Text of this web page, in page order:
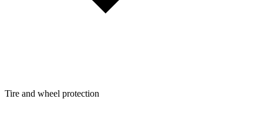
Tire and wheel protection